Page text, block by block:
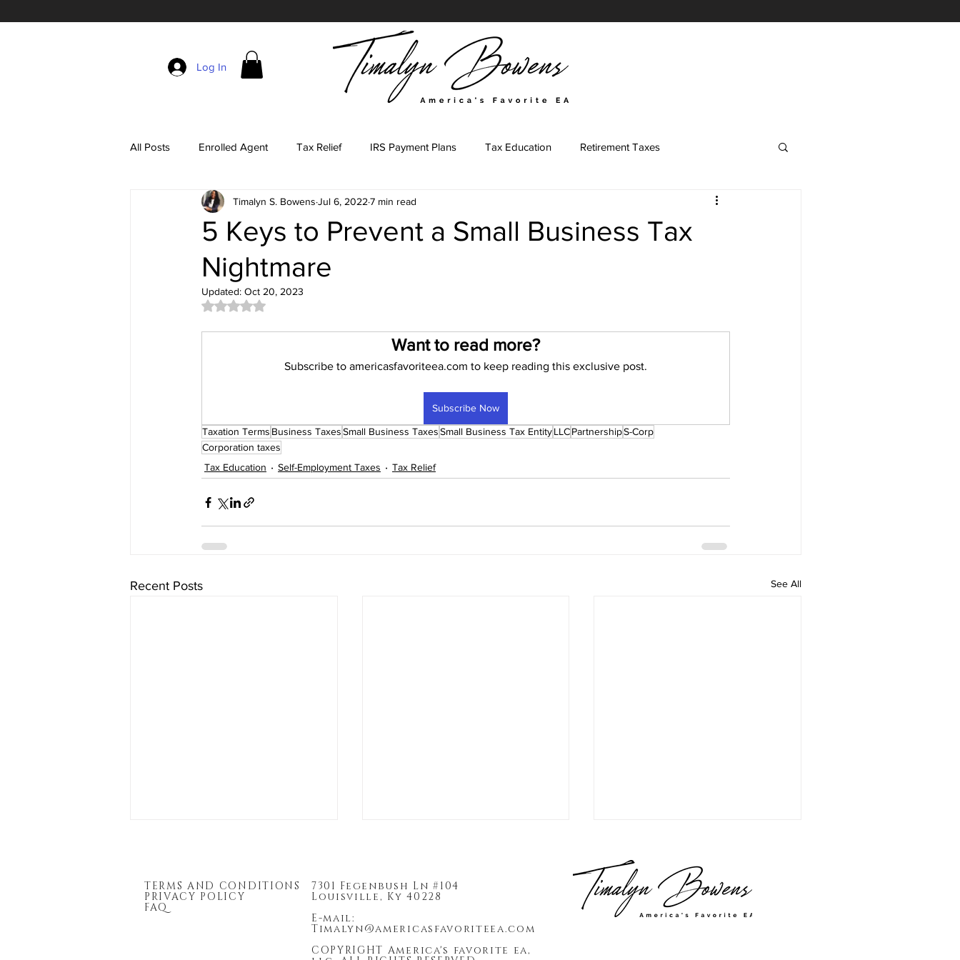
Log In
All Posts Enrolled Agent Tax Relief IRS Payment Plans Tax Education Retirement Taxes
Self-Employment Taxes The Tax Representation Journey
EA Exam Study Tips Accounting Major
5 Keys to Prevent a Small Business Tax
Nightmare
Timalyn S. Bowens Jul 6, 2022 7 min read
Updated: Oct 20, 2023
Rated NaN out of 5 stars.
Want to read more?
Subscribe to americasfavoriteea.com to keep reading this exclusive post.
Subscribe Now
Taxation Terms Business TaxesSmall Business TaxesSmall Business Tax EntityLLCPartnershipS-Corp
Corporation taxes
Tax Education
Self-Employment Taxes Tax Relief
Recent Posts See All
TERMS AND CONDITIONS
PRIVACY POLICY
FAQ
7301 Fegenbush Ln #104
Louisville, Ky 40228
E-mail:
Timalyn@americasfavoriteea.com
COPYRIGHT America's favorite ea,